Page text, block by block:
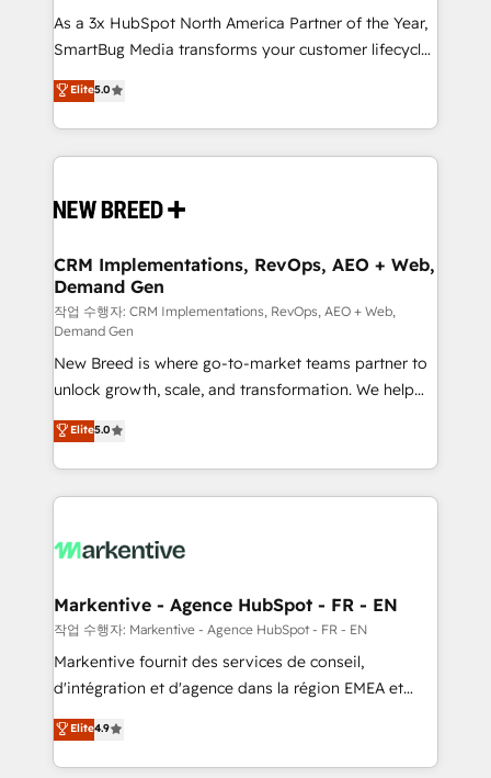
As a 3x HubSpot North America Partner of the Year,
SmartBug Media transforms your customer lifecycle
into a revenue engine. Our unified ecosystem
includes specialized divisions Globalia (AI &
Software) and Point Success Media (Paid Media),
making this the official home for all three brands. 🔄
and system integrations powered by Globalia’s
trainers to drive platform adoption. 📈 Revenue
Generation - Full-funnel marketing and high-
performance advertising via Point Success Media. -
Expert deployment of Breeze AI and custom agents
to automate growth. 🏆 Elite Excellence - 8 platform
accreditations and deep HIPAA-compliance
expertise. - A team of 250+ experts dedicated to
your resilient growth.
Elite5.0
CRM Implementations, RevOps, AEO + Web,
Demand Gen
작업 수행자: CRM Implementations, RevOps, AEO + Web,
Demand Gen
New Breed is where go-to-market teams partner to
unlock growth, scale, and transformation. We help
companies activate HubSpot’s AI-powered
customer platform and operationalize HubSpot’s
Loop Marketing framework through expert-led
services, smart agents, and purpose-built apps,
results, fast. ⚙️CRM & RevOps: Align all Hubs to your
🎯Demand Gen & ABM: Drive pipeline with inbound,
ABM, AEO, SEO, & paid media. 👩‍💻Web Design:
Build high-performing websites with UX, messaging,
& conversion strategy that drive results. 🤖AI
AI, & maximize AEO with tailored AI services. 🧩
Integrations: Extend HubSpot with custom
Elite5.0
Markentive - Agence HubSpot - FR - EN
작업 수행자: Markentive - Agence HubSpot - FR - EN
Markentive fournit des services de conseil,
d'intégration et d'agence dans la région EMEA et
North America. Avec plus de 115 experts en
marketing automation, Growth, Revops, CRM et
webdesign. Markentive is both a consulting firm, a
Elite4.9